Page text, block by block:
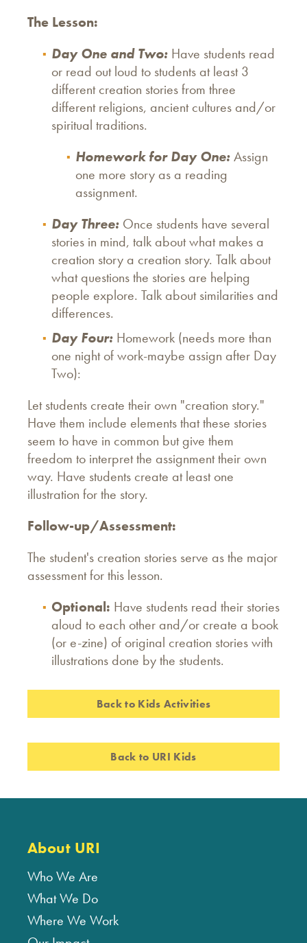
The Lesson:
Day One and Two: Have students read
or read out loud to students at least 3
different creation stories from three
different religions, ancient cultures and/or
spiritual traditions.
Homework for Day One:Assign
one more story as a reading
assignment.
Day Three: Once students have several
stories in mind, talk about what makes a
creation story a creation story. Talk about
what questions the stories are helping
people explore. Talk about similarities and
differences.
Day Four: Homework (needs more than
one night of work-maybe assign after Day
Two):
Let students create their own "creation story."
Have them include elements that these stories
seem to have in common but give them
freedom to interpret the assignment their own
way. Have students create at least one
illustration for the story.
Follow-up/Assessment:
The student's creation stories serve as the major
assessment for this lesson.
Optional: Have students read their stories
aloud to each other and/or create a book
(or e-zine) of original creation stories with
illustrations done by the students.
Back to Kids Activities
Back to URI Kids
About URI
Who We Are
What We Do
Where We Work